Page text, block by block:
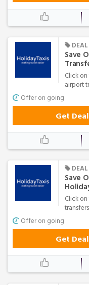
DEAL
Save
Click
airport
Offer on going
Get Deal
DEAL
Save
Click
Offer on going
Get Deal